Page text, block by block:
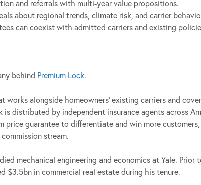
and referrals with multi-year value propositions.
about regional trends, climate risk, and carrier
can coexist with admitted carriers and existing
behind Premium Lock.
works alongside homeowners’ existing carriers and
is distributed by independent insurance agents across
price guarantee to differentiate and win more
stream.
mechanical engineering and economics at Yale. Prior
$3.5bn in commercial real estate during his tenure.